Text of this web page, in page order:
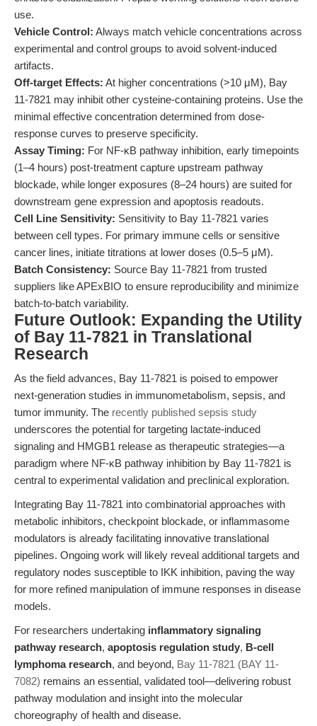
use.
Vehicle Control: Always match vehicle concentrations across
experimental and control groups to avoid solvent-induced
artifacts.
Off-target Effects: At higher concentrations (>10 μM), Bay
11-7821 may inhibit other cysteine-containing proteins. Use the
minimal effective concentration determined from dose-
response curves to preserve specificity.
Assay Timing: For NF-κB pathway inhibition, early timepoints
(1–4 hours) post-treatment capture upstream pathway
blockade, while longer exposures (8–24 hours) are suited for
downstream gene expression and apoptosis readouts.
Cell Line Sensitivity: Sensitivity to Bay 11-7821 varies
between cell types. For primary immune cells or sensitive
cancer lines, initiate titrations at lower doses (0.5–5 μM).
Batch Consistency: Source Bay 11-7821 from trusted
suppliers like APExBIO to ensure reproducibility and minimize
batch-to-batch variability.
Future Outlook: Expanding the Utility
of Bay 11-7821 in Translational
Research
As the field advances, Bay 11-7821 is poised to empower
next-generation studies in immunometabolism, sepsis, and
tumor immunity. The recently published sepsis study
underscores the potential for targeting lactate-induced
signaling and HMGB1 release as therapeutic strategies—a
paradigm where NF-κB pathway inhibition by Bay 11-7821 is
central to experimental validation and preclinical exploration.
Integrating Bay 11-7821 into combinatorial approaches with
metabolic inhibitors, checkpoint blockade, or inflammasome
modulators is already facilitating innovative translational
pipelines. Ongoing work will likely reveal additional targets and
regulatory nodes susceptible to IKK inhibition, paving the way
for more refined manipulation of immune responses in disease
models.
For researchers undertaking inflammatory signaling
pathway research, apoptosis regulation study, B-cell
lymphoma research, and beyond, Bay 11-7821 (BAY 11-
7082) remains an essential, validated tool—delivering robust
pathway modulation and insight into the molecular
choreography of health and disease.